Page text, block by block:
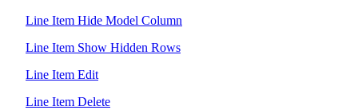
Line Item Hide Model Column
Line Item Show Hidden Rows
Line Item Edit
Line Item Delete